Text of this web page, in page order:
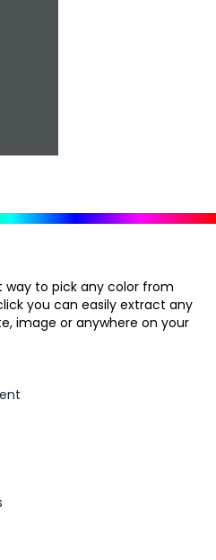
way to pick any color from
you can easily extract any
image or anywhere on your